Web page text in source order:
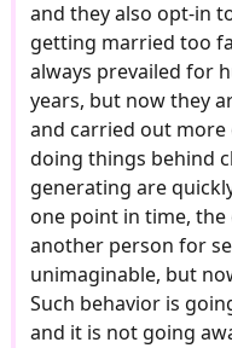
and they also opt-in
getting married too
always prevailed for
years, but now they
and carried out more
doing things behind
generating are
one point in time,
another person for
unimaginable, but
Such behavior is
and it is not going